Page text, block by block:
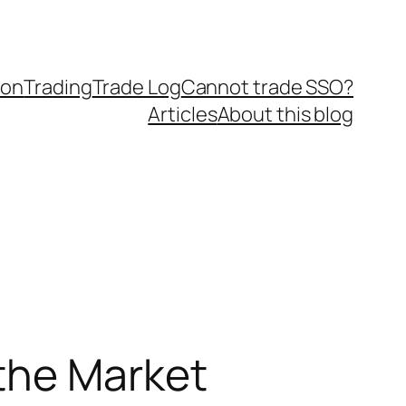
TradingTrade LogCannot trade SSO?
ArticlesAbout this blog
Market